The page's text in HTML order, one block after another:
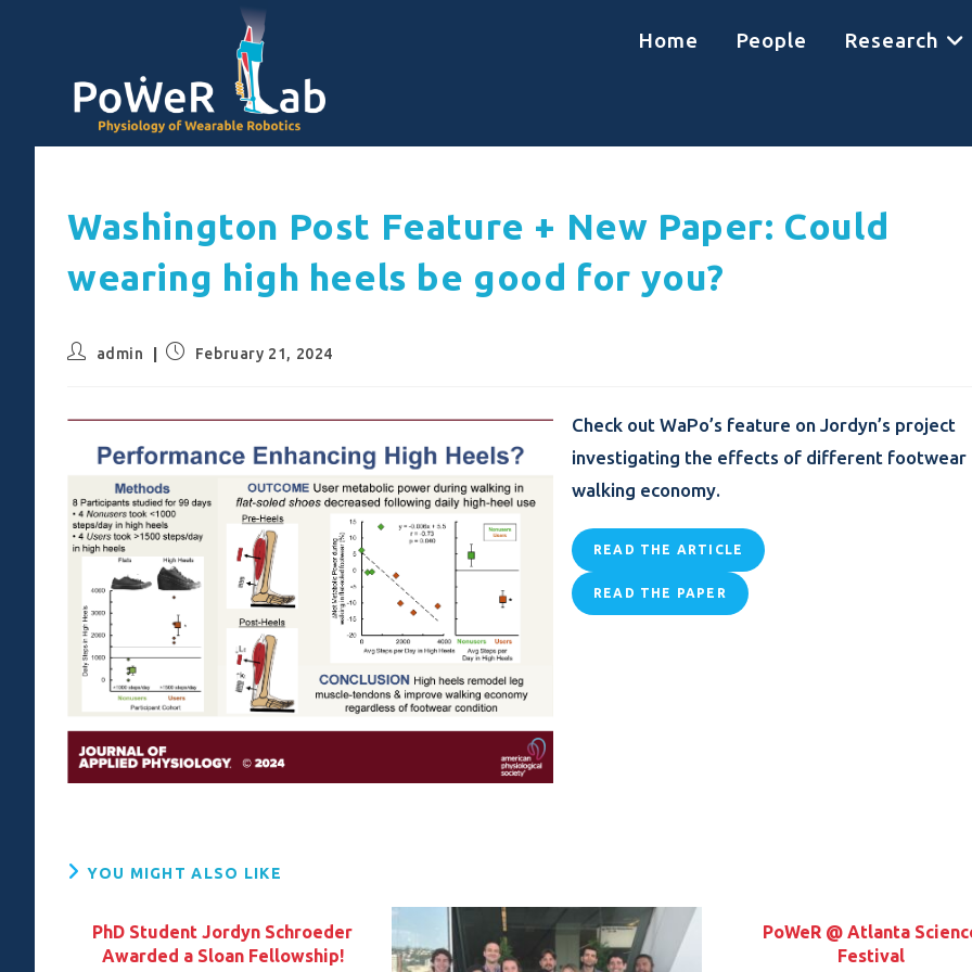
Home People Research
Washington Post Feature + New Paper: Could
wearing high heels be good for you?
admin February 21, 2024
Check out WaPo’s feature on Jordyn’s project
investigating the effects of different footwear
walking economy.
READ THE ARTICLE
READ THE PAPER
YOU MIGHT ALSO LIKE
PhD Student Jordyn Schroeder
Awarded a Sloan Fellowship!
PoWeR @ Atlanta
Festival